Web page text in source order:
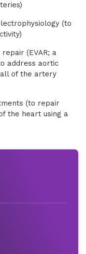
(to
(EVAR; a
address aortic
of the artery
(to repair
the heart using a